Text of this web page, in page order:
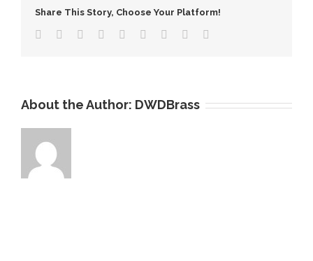
Share This Story, Choose Your Platform!
About the Author: DWDBrass